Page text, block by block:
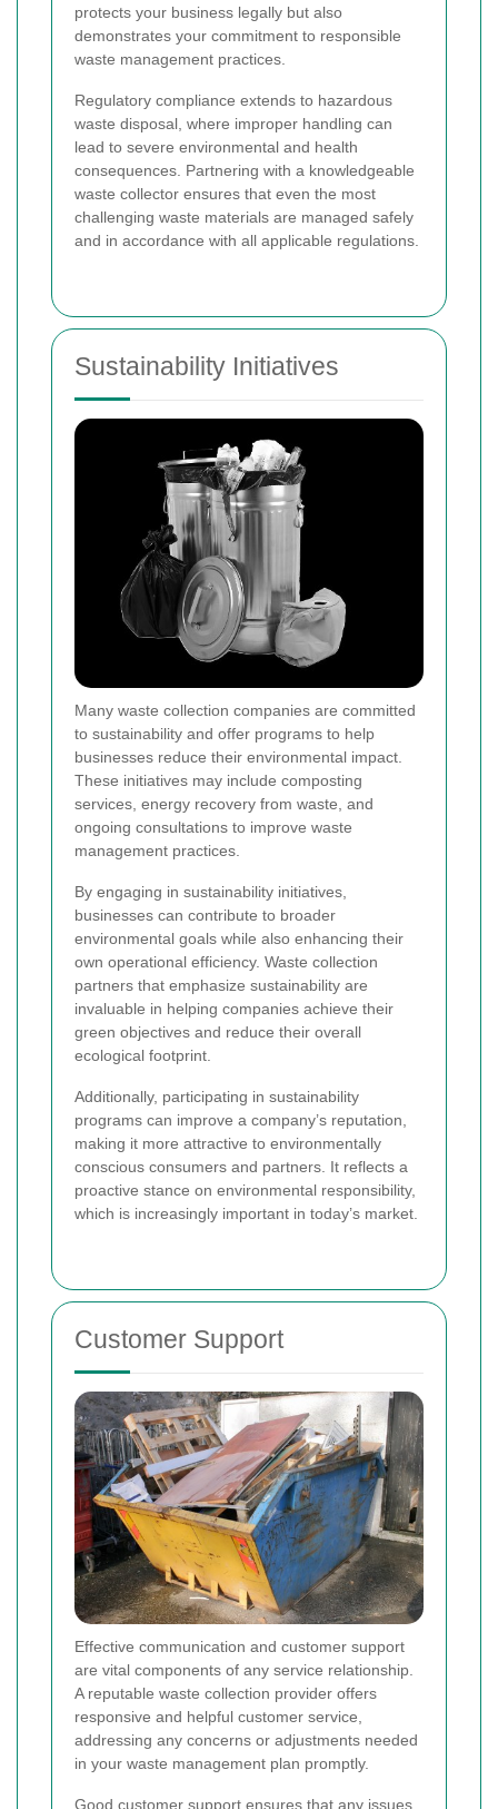
protects your business legally but also
demonstrates your commitment to responsible
waste management practices.
Regulatory compliance extends to hazardous
waste disposal, where improper handling can
lead to severe environmental and health
consequences. Partnering with a knowledgeable
waste collector ensures that even the most
challenging waste materials are managed safely
and in accordance with all applicable regulations.
Sustainability Initiatives
Many waste collection companies are committed
to sustainability and offer programs to help
businesses reduce their environmental impact.
These initiatives may include composting
services, energy recovery from waste, and
ongoing consultations to improve waste
management practices.
By engaging in sustainability initiatives,
businesses can contribute to broader
environmental goals while also enhancing their
own operational efficiency. Waste collection
partners that emphasize sustainability are
invaluable in helping companies achieve their
green objectives and reduce their overall
ecological footprint.
Additionally, participating in sustainability
programs can improve a company’s reputation,
making it more attractive to environmentally
conscious consumers and partners. It reflects a
proactive stance on environmental responsibility,
which is increasingly important in today’s market.
Customer Support
Effective communication and customer support
are vital components of any service relationship.
A reputable waste collection provider offers
responsive and helpful customer service,
addressing any concerns or adjustments needed
in your waste management plan promptly.
Good customer support ensures that any issues